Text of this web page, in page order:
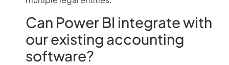
Can Power BI integrate with
our existing accounting
software?